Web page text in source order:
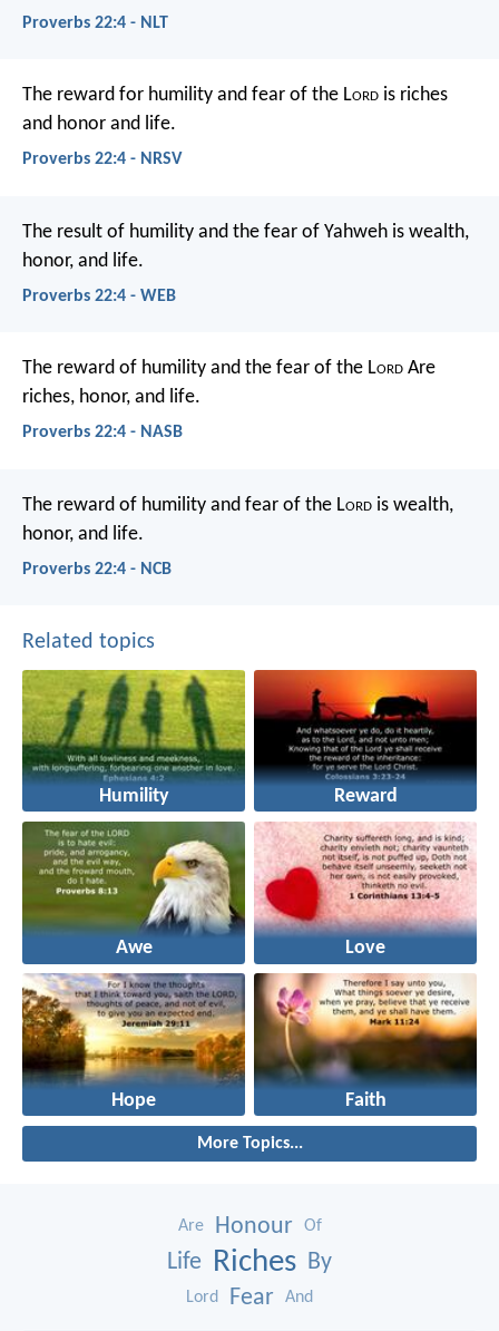
Proverbs 22:4 - NLT
The reward for humility and fear of the Lord is riches
and honor and life.
Proverbs 22:4 - NRSV
The result of humility and the fear of Yahweh is wealth,
honor, and life.
Proverbs 22:4 - WEB
The reward of humility and the fear of the Lord Are
riches, honor, and life.
Proverbs 22:4 - NASB
The reward of humility and fear of the Lord is wealth,
honor, and life.
Proverbs 22:4 - NCB
Related topics
Humility Reward
Awe Love
Hope Faith
More Topics...
Are Honour Of
Life Riches By
Lord Fear And